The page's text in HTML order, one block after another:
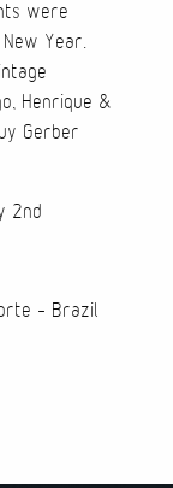
were
Year.
Henrique &
Gerber
2nd
- Brazil